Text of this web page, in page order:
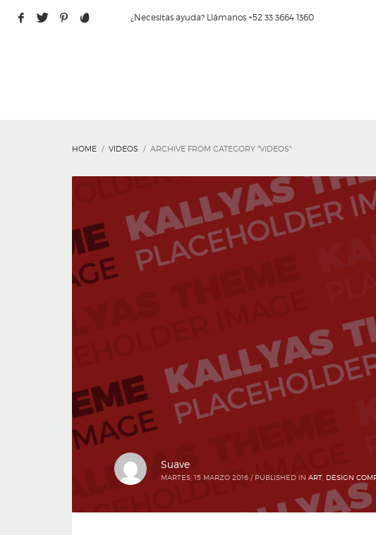
¿Necesitas ayuda? Llámanos +52 33 3664 1360
HOME VIDEOS ARCHIVE FROM CATEGORY "VIDEOS"
Suave
MARTES, 15 MARZO 2016 / PUBLISHED IN ART DESIGN